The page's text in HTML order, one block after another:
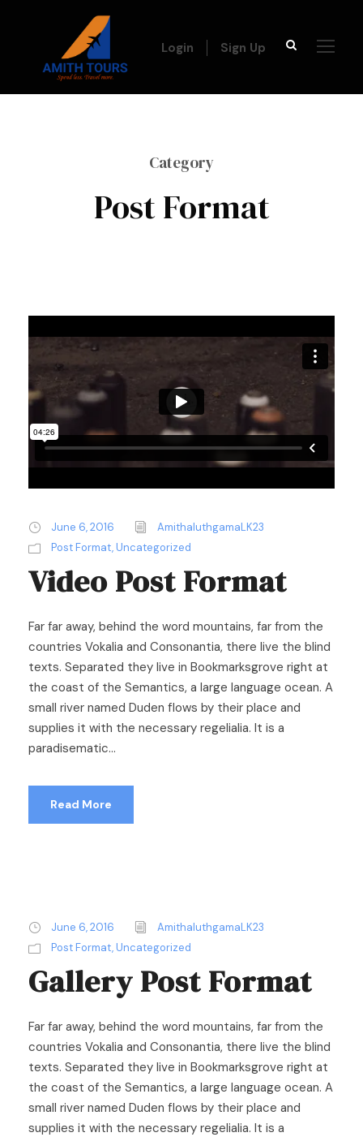
Login Sign Up
Category
Post Format
June 6, 2016
AmithaluthgamaLK23
Post Format,Uncategorized
Video Post Format
Far far away, behind the word mountains, far from the
countries Vokalia and Consonantia, there live the blind
texts. Separated they live in Bookmarksgrove right at
the coast of the Semantics, a large language ocean. A
small river named Duden flows by their place and
supplies it with the necessary regelialia. It is a
paradisematic...
Read More
June 6, 2016
AmithaluthgamaLK23
Post Format,Uncategorized
Gallery Post Format
Far far away, behind the word mountains, far from the
countries Vokalia and Consonantia, there live the blind
texts. Separated they live in Bookmarksgrove right at
the coast of the Semantics, a large language ocean. A
small river named Duden flows by their place and
supplies it with the necessary regelialia. It is a